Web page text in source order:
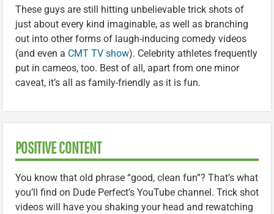
These guys are still hitting unbelievable trick shots of
just about every kind imaginable, as well as branching
out into other forms of laugh-inducing comedy videos
(and even a CMT TV show). Celebrity athletes frequently
put in cameos, too. Best of all, apart from one minor
caveat, it’s all as family-friendly as it is fun.
POSITIVE CONTENT
You know that old phrase “good, clean fun”? That’s what
you’ll find on Dude Perfect’s YouTube channel. Trick shot
videos will have you shaking your head and rewatching